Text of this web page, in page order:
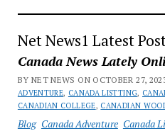
Net News1 Latest
Canada News Lately
BY NET NEWS ON OCTOBER 27,
ADVENTURE, CANADA LISTTING,
CANADIAN COLLEGE, CANADIAN
Blog Canada Adventure Canada